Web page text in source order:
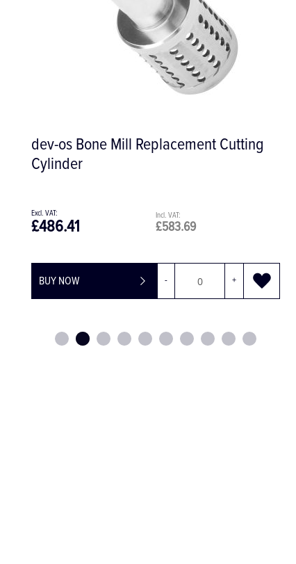
dev-os Bone Mill Replacement Cutting
Cylinder
£583.69
£486.41
BUY NOW - +